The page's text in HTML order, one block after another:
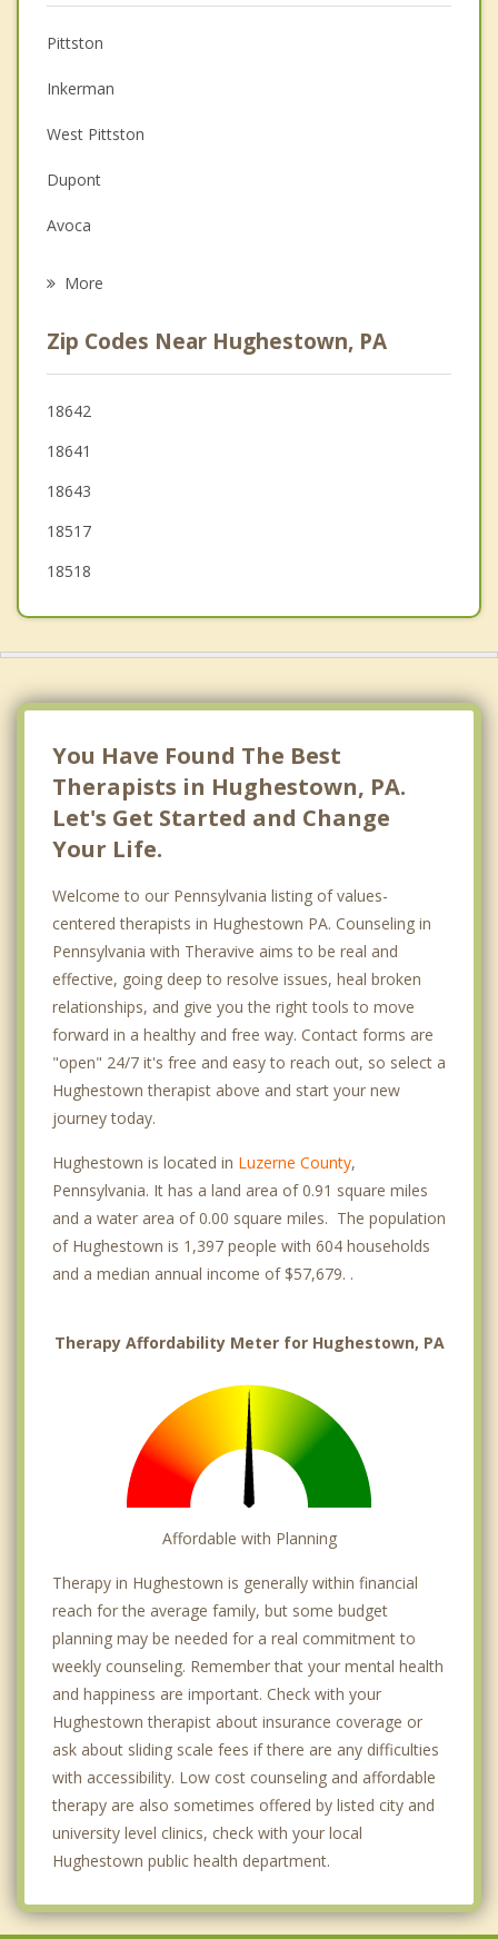
Christian Counseling
Couples Counseling
Depression
Family Counseling
Grief Counseling
Psychotherapist
Pittston
Inkerman
West Pittston
Dupont
Avoca
Laflin
Wyoming
Old Forge
Swoyersville
More
Zip Codes Near Hughestown, PA
18642
18641
18643
18517
18518
You Have Found The Best
Therapists in Hughestown, PA.
Let's Get Started and Change
Your Life.
Welcome to our Pennsylvania listing of values-
centered therapists in Hughestown PA. Counseling in
Pennsylvania with Theravive aims to be real and
effective, going deep to resolve issues, heal broken
relationships, and give you the right tools to move
forward in a healthy and free way. Contact forms are
"open" 24/7 it's free and easy to reach out, so select a
Hughestown therapist above and start your new
journey today.
Hughestown is located in Luzerne County,
Pennsylvania. It has a land area of 0.91 square miles
and a water area of 0.00 square miles. The population
of Hughestown is 1,397 people with 604 households
and a median annual income of $57,679. .
Therapy Affordability Meter for Hughestown, PA
Affordable with Planning
Therapy in Hughestown is generally within financial
reach for the average family, but some budget
planning may be needed for a real commitment to
weekly counseling. Remember that your mental health
and happiness are important. Check with your
Hughestown therapist about insurance coverage or
ask about sliding scale fees if there are any difficulties
with accessibility. Low cost counseling and affordable
therapy are also sometimes offered by listed city and
university level clinics, check with your local
Hughestown public health department.